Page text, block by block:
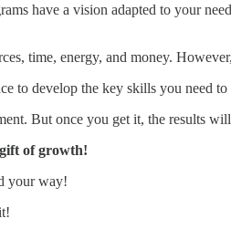
have a vision adapted to your
time, energy, and money.
to develop the key skills you need
But once you get it, the results
of growth!
your way!